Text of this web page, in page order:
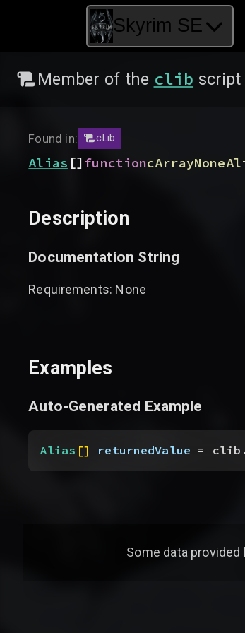
Skyrim SE
Member of the clib script
Found in: cLib
Alias []function
Description
Documentation String
Requirements: None
Examples
Auto-Generated Example
Alias [] returnedValue =
Some data provided